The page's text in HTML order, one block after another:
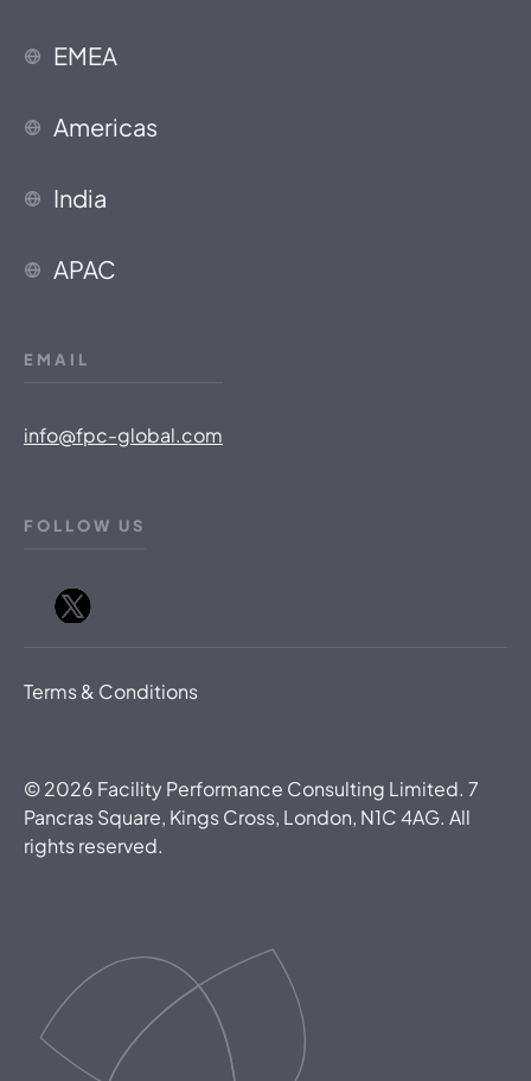
EMEA
Americas
India
APAC
EMAIL
info@fpc-global.com
FOLLOW US
©2026 Facility Performance Consulting Limited. 7
Pancras Square, Kings Cross, London, N1C 4AG. All
rights reserved.
Terms & Conditions